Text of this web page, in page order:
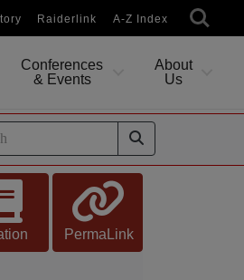
Raiderlink A-Z Index
Conferences
& Events
About
Us
PermaLink